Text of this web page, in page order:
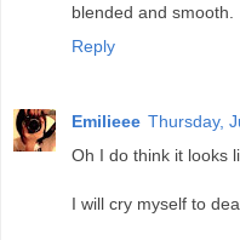
blended and smooth.
Reply
Emilieee Thursday,
Oh I do think it looks
I will cry myself to